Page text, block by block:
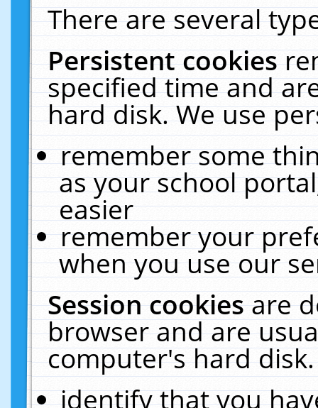
There are several
Persistent cookies
specified time and
hard disk. We use
remember some
as your school
easier
remember your
when you use our
Session cookiesare
browser and are
computer's hard
identify that you